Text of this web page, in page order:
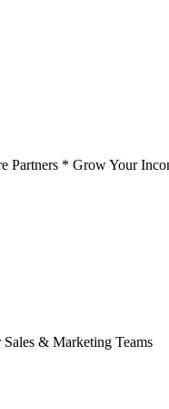
Partners * Grow Your
& Marketing Teams